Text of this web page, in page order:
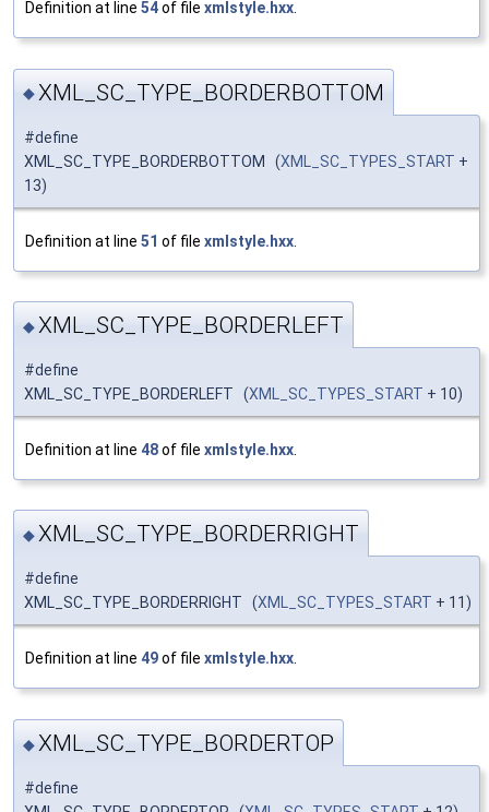
Definition at line 54of file xmlstyle.hxx
◆ XML_SC_TYPE_BORDERBOTTOM
#define
XML_SC_TYPE_BORDERBOTTOM (XML_SC_TYPES_START +
13)
Definition at line 51 of file xmlstyle.hxx
◆XML_SC_TYPE_BORDERLEFT
#define
XML_SC_TYPE_BORDERLEFT (XML_SC_TYPES_START + 10)
Definition at line 48of file xmlstyle.hxx
◆XML_SC_TYPE_BORDERRIGHT
#define
XML_SC_TYPE_BORDERRIGHT (XML_SC_TYPES_START + 11)
Definition at line 49of file xmlstyle.hxx.
◆ XML_SC_TYPE_BORDERTOP
#define